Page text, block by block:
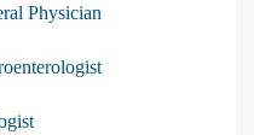
Physician